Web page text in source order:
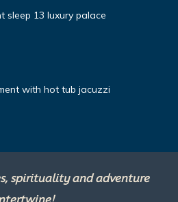
sleep 13 luxury palace
with hot tub jacuzzi
spirituality and adventure